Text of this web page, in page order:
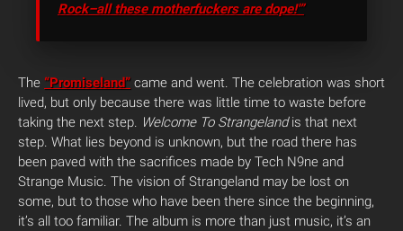
Rock–all these motherfuckers are dope!'”
The “Promiseland” came and went. The celebration was short
lived, but only because there was little time to waste before
taking the next step. Welcome To Strangelandis that next
step. What lies beyond is unknown, but the road there has
been paved with the sacrifices made by Tech N9ne and
Strange Music. The vision of Strangeland may be lost on
some, but to those who have been there since the beginning,
it’s all too familiar. The album is more than just music, it’s an